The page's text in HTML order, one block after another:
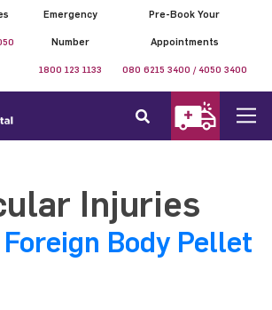
Emergency
Number
1800 123 1133
Pre-Book Your
Appointments
080 6215 3400 / 4050 3400
Injuries
Body Pellet